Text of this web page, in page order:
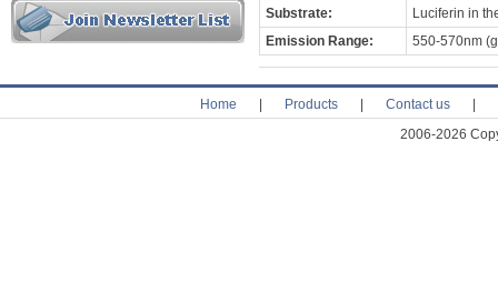
Substrate:
Luciferin in
Emission Range:
550-570nm
Home Products Contact us
2006-2026